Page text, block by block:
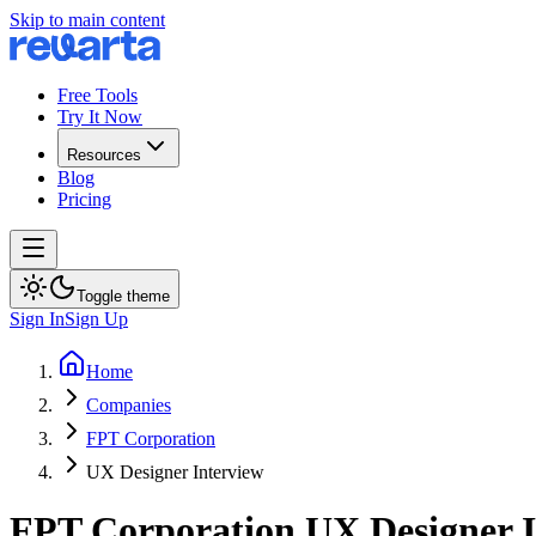
Skip to main content
Free Tools
Try It Now
Resources
Blog
Pricing
Toggle theme
Sign InSign Up
Home
Companies
FPT Corporation
UX Designer Interview